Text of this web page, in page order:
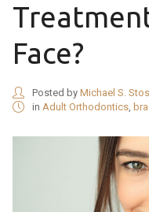
Face?
Posted by Michael S.
in Adult Orthodontics,